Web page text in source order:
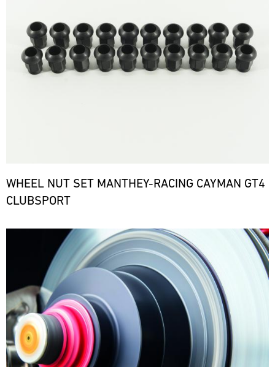
WHEEL NUT SET MANTHEY-RACING CAYMAN GT4
CLUBSPORT